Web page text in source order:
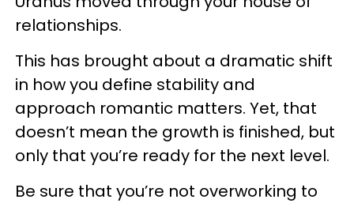
relationships.
This has brought about a dramatic shift
in how you define stability and
approach romantic matters. Yet, that
doesn’t mean the growth is finished, but
only that you’re ready for the next level.
Be sure that you’re not overworking to